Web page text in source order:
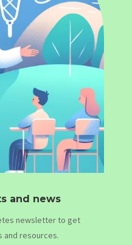
and news
newsletter to get
and resources.